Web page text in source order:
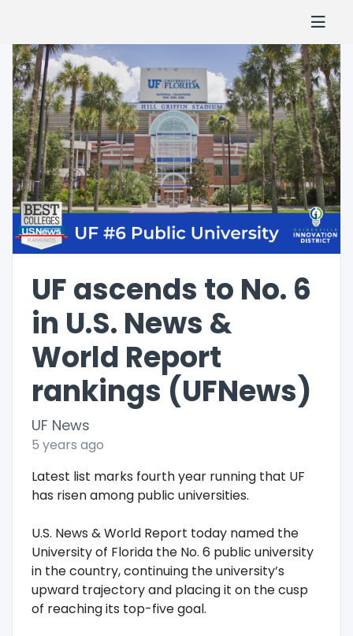
UF ascends to No. 6
in U.S. News &
World Report
rankings (UFNews)
UF News
5 years ago
Latest list marks fourth year running that UF
has risen among public universities.
U.S. News & World Report today named the
University of Florida the No. 6 public university
in the country, continuing the university’s
upward trajectory and placing it on the cusp
of reaching its top-five goal.